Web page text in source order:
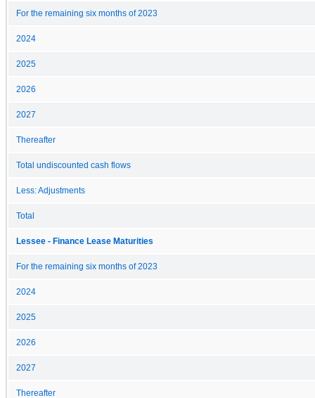
For the remaining six months of 2023
2024
2025
2026
2027
Thereafter
Total undiscounted cash flows
Less: Adjustments
Total
Lessee - Finance Lease Maturities
For the remaining six months of 2023
2024
2025
2026
2027
Thereafter